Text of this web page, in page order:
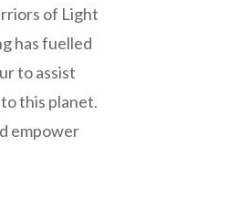
of Light
has fuelled
to assist
this planet.
empower